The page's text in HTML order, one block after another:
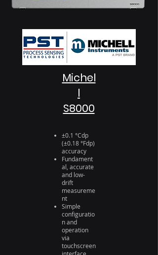
Michel
l
S8000
±0.1 °Cdp
(±0.18 °Fdp)
accuracy
Fundament
al, accurate
and low-
drift
measureme
nt
Simple
configuratio
n and
operation
via
touchscreen